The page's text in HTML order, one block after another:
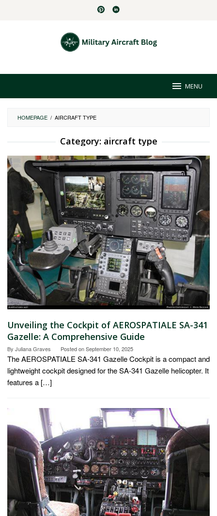
MENU
HOMEPAGE / AIRCRAFT TYPE
Category: aircraft type
Unveiling the Cockpit of AEROSPATIALE SA-341
Gazelle: A Comprehensive Guide
By Juliana Graves Posted onSeptember 10, 2025
The AEROSPATIALE SA-341 Gazelle Cockpit is a compact and
lightweight cockpit designed for the SA-341 Gazelle helicopter. It
features a […]